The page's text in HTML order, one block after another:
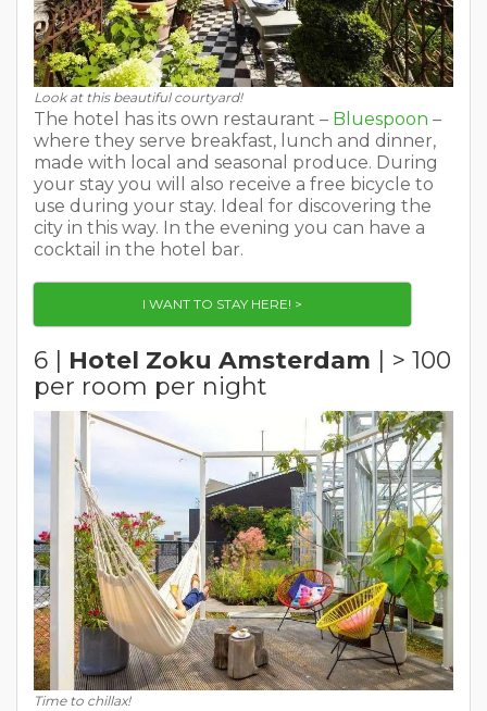
Look at this beautiful courtyard!
The hotel has its own restaurant – Bluespoon –
where they serve breakfast, lunch and dinner,
made with local and seasonal produce. During
your stay you will also receive a free bicycle to
use during your stay. Ideal for discovering the
city in this way. In the evening you can have a
cocktail in the hotel bar.
I WANT TO STAY HERE! >
6 | Hotel Zoku Amsterdam | > 100
per room per night
Time to chillax!